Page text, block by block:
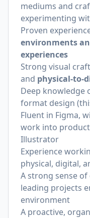
mediums and
experimenting
Proven
environments
experiences
Strong visual
and physical-to-
Deep knowledge
format design
Fluent in Figma,
work into
Illustrator
Experience
physical, digital,
A strong sense
leading projects
environment
A proactive,